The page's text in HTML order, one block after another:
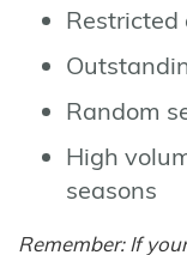
Restricted
Random
High
seasons
Remember: If